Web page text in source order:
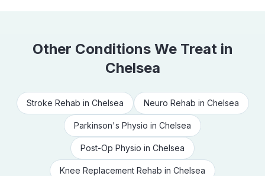
Other Conditions We Treat in
Chelsea
Stroke Rehab in Chelsea Neuro Rehab in Chelsea
Parkinson's Physio in Chelsea
Post-Op Physio in Chelsea
Knee Replacement Rehab in Chelsea